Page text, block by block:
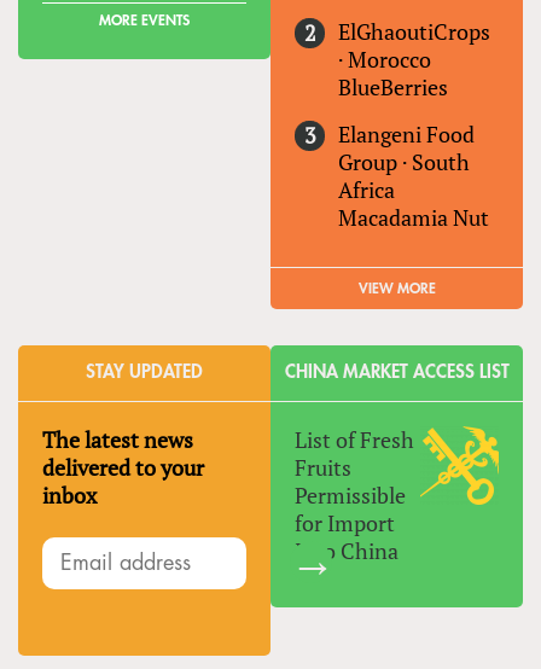
MORE EVENTS
ElGhaoutiCrops
·Morocco
BlueBerries
Elangeni Food
Group · South
Africa
Macadamia Nut
VIEW MORE
STAY UPDATED
The latest news
delivered to your
inbox
CHINA MARKET ACCESS LIST
List of Fresh
Fruits
Permissible
for Import
Into China